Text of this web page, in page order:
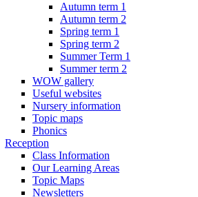
Autumn term 1
Autumn term 2
Spring term 1
Spring term 2
Summer Term 1
Summer term 2
WOW gallery
Useful websites
Nursery information
Topic maps
Phonics
Reception
Class Information
Our Learning Areas
Topic Maps
Newsletters